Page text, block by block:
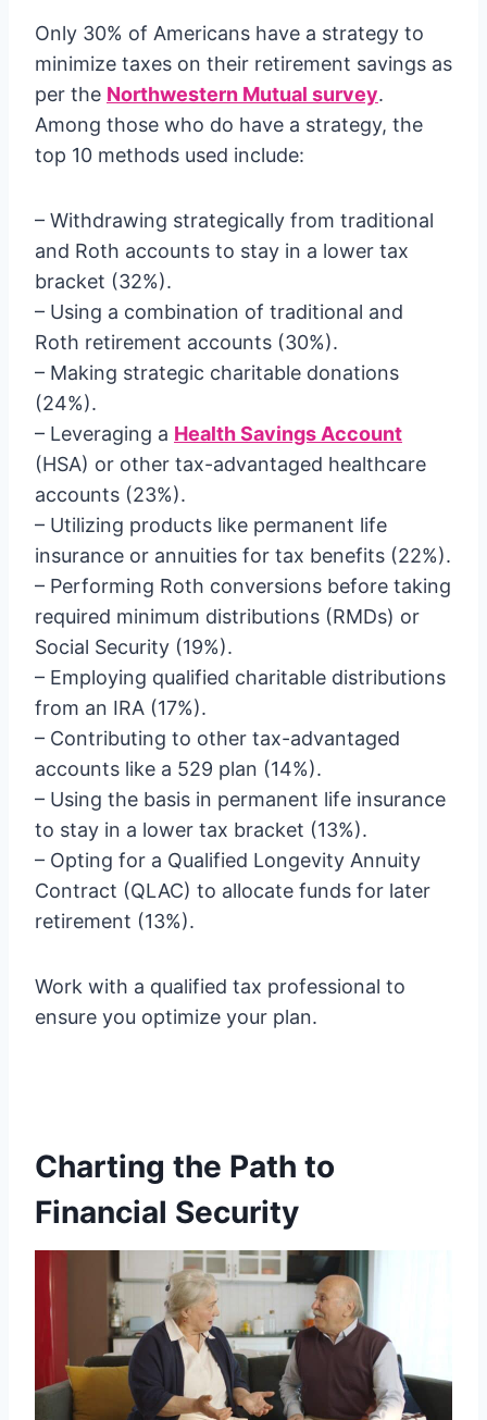
Only 30% of Americans have a strategy to
minimize taxes on their retirement savings as
per the Northwestern Mutual survey.
Among those who do have a strategy, the
top 10 methods used include:
– Withdrawing strategically from traditional
and Roth accounts to stay in a lower tax
bracket (32%).
– Using a combination of traditional and
Roth retirement accounts (30%).
– Making strategic charitable donations
(24%).
– Leveraging a Health Savings Account
(HSA) or other tax-advantaged healthcare
accounts (23%).
– Utilizing products like permanent life
insurance or annuities for tax benefits (22%).
– Performing Roth conversions before taking
required minimum distributions (RMDs) or
Social Security (19%).
– Employing qualified charitable distributions
from an IRA (17%).
– Contributing to other tax-advantaged
accounts like a 529 plan (14%).
– Using the basis in permanent life insurance
to stay in a lower tax bracket (13%).
– Opting for a Qualified Longevity Annuity
Contract (QLAC) to allocate funds for later
retirement (13%).
Work with a qualified tax professional to
ensure you optimize your plan.
Charting the Path to
Financial Security